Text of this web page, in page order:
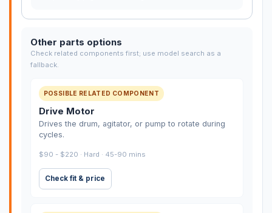
Other parts options
Check related components first; use model search as a
fallback.
POSSIBLE RELATED COMPONENT
Drive Motor
Drives the drum, agitator, or pump to rotate during
cycles.
$90 - $220 · Hard · 45-90 mins
Check fit & price